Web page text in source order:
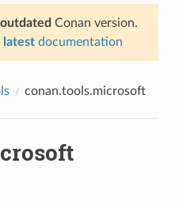
outdated Conan version.
latest documentation
conan.tools.microsoft